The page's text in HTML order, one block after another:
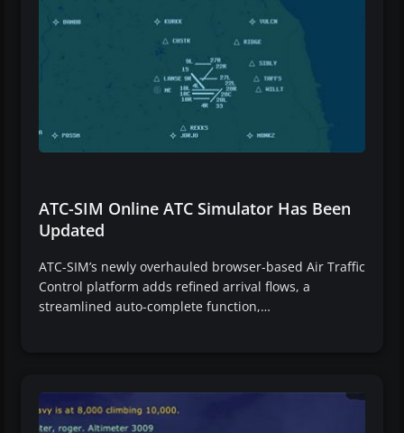
ATC-SIM Online ATC Simulator Has Been
Updated
ATC-SIM’s newly overhauled browser-based Air Traffic
Control platform adds refined arrival flows, a
streamlined auto-complete function,…